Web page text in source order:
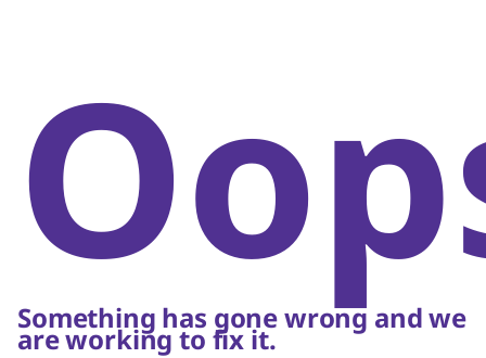
Something has gone wrong and we
are working to fix it.